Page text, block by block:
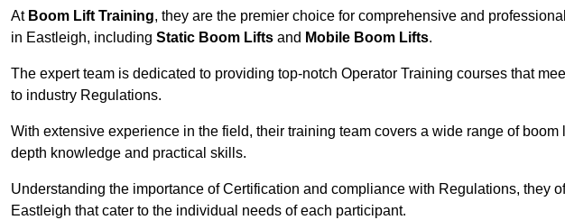
At Boom Lift Training, they are the premier choice for comprehensive and
in Eastleigh, including Static Boom Lifts and Mobile Boom Lifts.
The expert team is dedicated to providing top-notch Operator Training courses that
to industry Regulations.
With extensive experience in the field, their training team covers a wide range of
depth knowledge and practical skills.
Understanding the importance of Certification and compliance with Regulations, they
Eastleigh that cater to the individual needs of each participant.